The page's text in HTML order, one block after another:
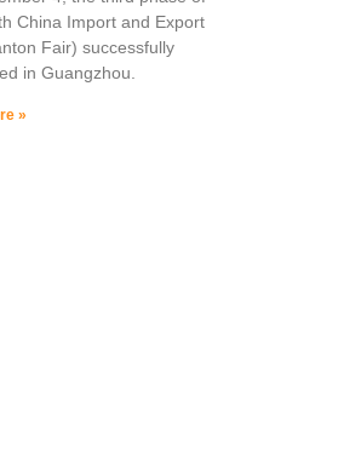
China Import and Export
Fair) successfully
in Guangzhou.
»